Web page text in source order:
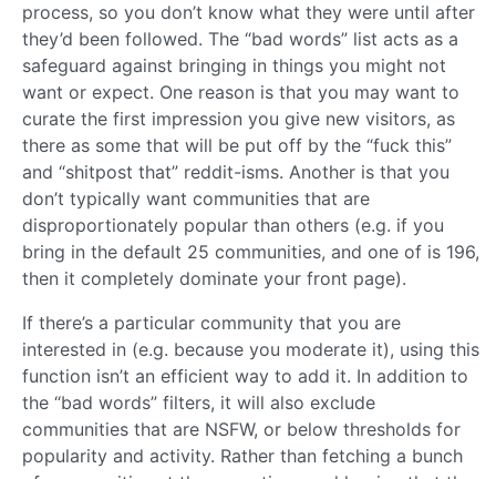
process, so you don’t know what they were until after
they’d been followed. The “bad words” list acts as a
safeguard against bringing in things you might not
want or expect. One reason is that you may want to
curate the first impression you give new visitors, as
there as some that will be put off by the “fuck this”
and “shitpost that” reddit-isms. Another is that you
don’t typically want communities that are
disproportionately popular than others (e.g. if you
bring in the default 25 communities, and one of is 196,
then it completely dominate your front page).
If there’s a particular community that you are
interested in (e.g. because you moderate it), using this
function isn’t an efficient way to add it. In addition to
the “bad words” filters, it will also exclude
communities that are NSFW, or below thresholds for
popularity and activity. Rather than fetching a bunch